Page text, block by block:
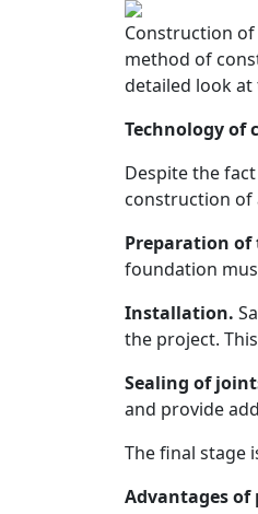
Construction
method of
detailed look
Technology of
Despite the
construction of
Preparation
foundation
Installation.
the project.
Sealing of
and provide
The final stage
Advantages